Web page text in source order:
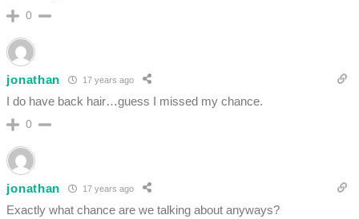
0
jonathan 17 years ago
I do have back hair…guess I missed my chance.
0
jonathan 17 years ago
Exactly what chance are we talking about anyways?